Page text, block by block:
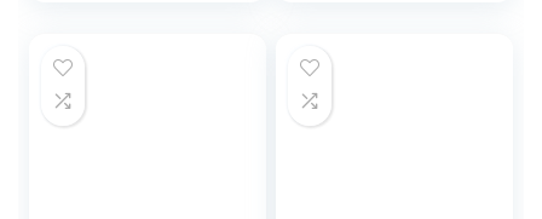
Leggings
£16.99.